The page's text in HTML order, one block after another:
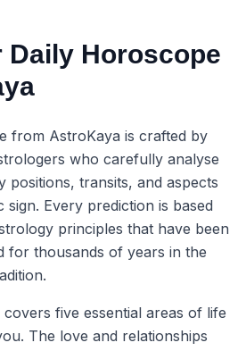
Daily Horoscope
from AstroKaya is crafted by
who carefully analyse
positions, transits, and aspects
sign. Every prediction is based
principles that have been
for thousands of years in the
five essential areas of life
The love and relationships